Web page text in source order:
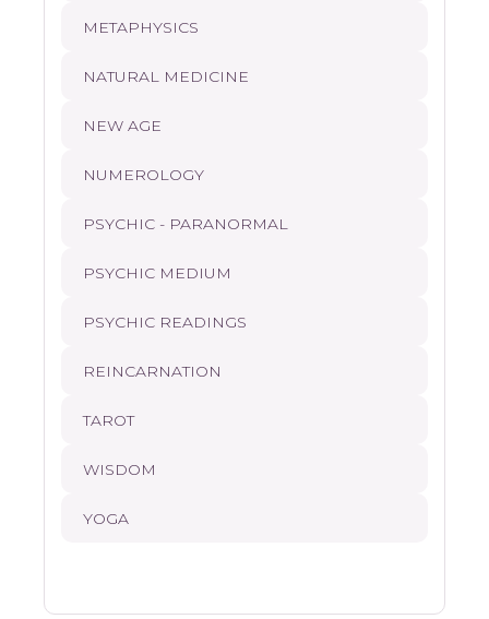
METAPHYSICS
NATURAL MEDICINE
NEW AGE
NUMEROLOGY
PSYCHIC - PARANORMAL
PSYCHIC MEDIUM
PSYCHIC READINGS
REINCARNATION
TAROT
WISDOM
YOGA